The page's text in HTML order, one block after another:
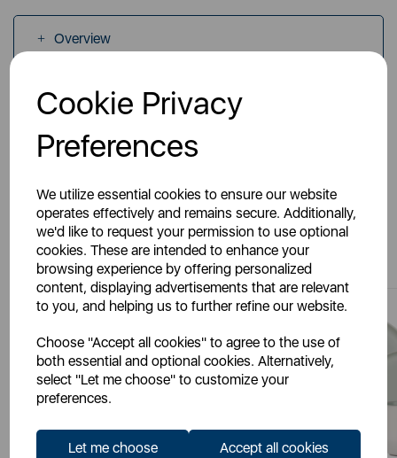
Cookie Privacy
Preferences
We utilize essential cookies to ensure our website
operates effectively and remains secure. Additionally,
we'd like to request your permission to use optional
cookies. These are intended to enhance your
browsing experience by offering personalized
content, displaying advertisements that are relevant
to you, and helping us to further refine our website.
Choose "Accept all cookies" to agree to the use of
both essential and optional cookies. Alternatively,
select "Let me choose" to customize your
preferences.
Let me choose Accept all cookies
Overview
Specs
You May Also Like